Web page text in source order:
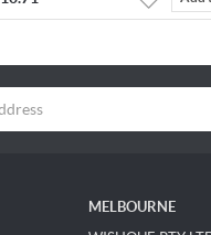
MELBOURNE